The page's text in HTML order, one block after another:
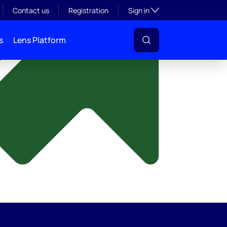
Contact us Registration Sign inToggle subsection
Lens Platform